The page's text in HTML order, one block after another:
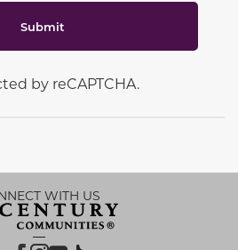
Submit
by reCAPTCHA.
WITH US